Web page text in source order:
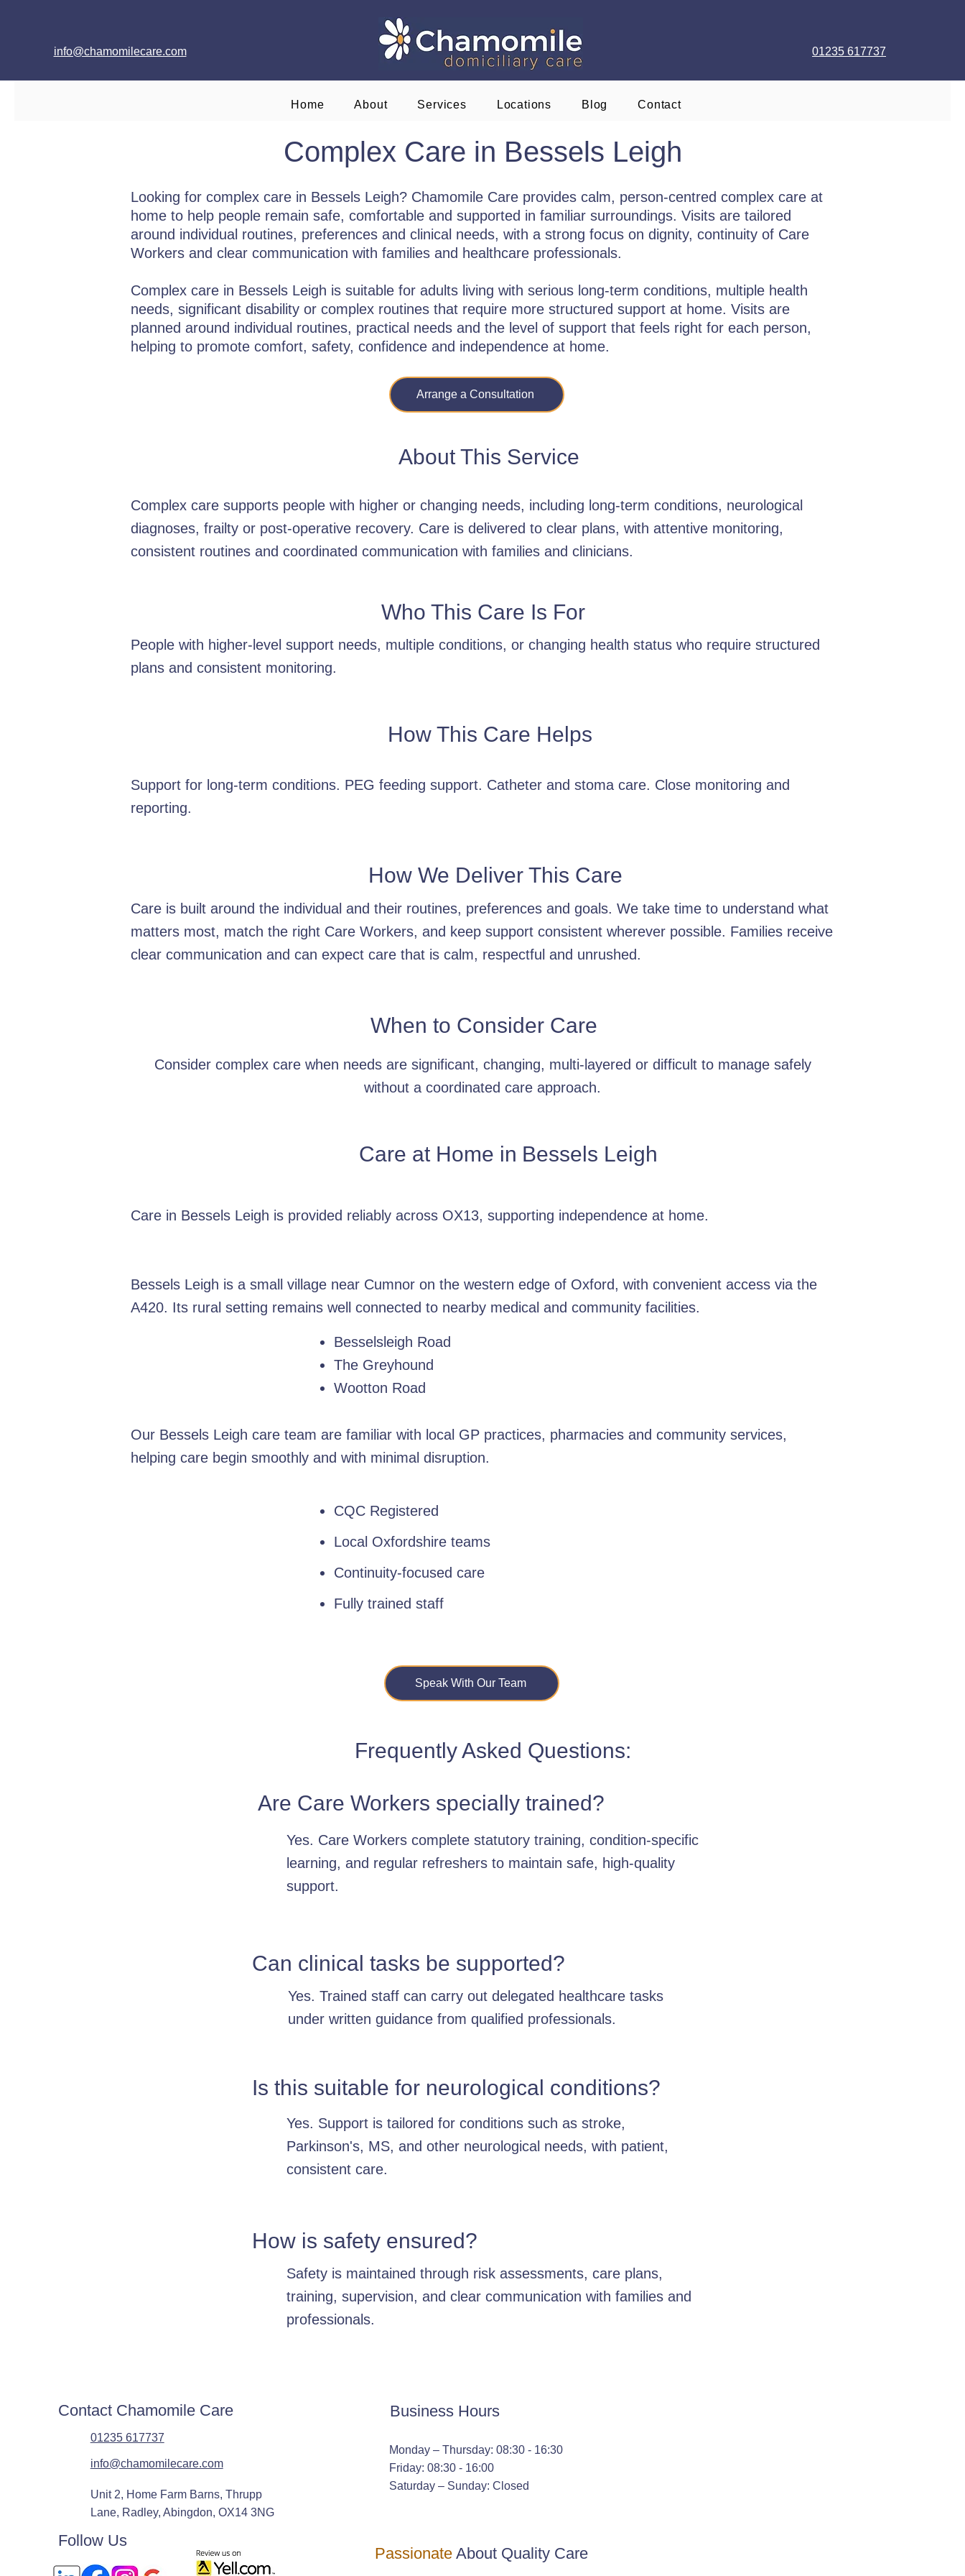
info@chamomilecare.com 01235 617737
Home About Services Locations Blog Contact
Complex Care in Bessels Leigh
Looking for complex care in Bessels Leigh? Chamomile Care provides calm, person-centred complex care at
home to help people remain safe, comfortable and supported in familiar surroundings. Visits are tailored
around individual routines, preferences and clinical needs, with a strong focus on dignity, continuity of Care
Workers and clear communication with families and healthcare professionals.
Complex care in Bessels Leigh is suitable for adults living with serious long-term conditions, multiple health
needs, significant disability or complex routines that require more structured support at home. Visits are
planned around individual routines, practical needs and the level of support that feels right for each person,
helping to promote comfort, safety, confidence and independence at home.
Arrange a Consultation
About This Service
Complex care supports people with higher or changing needs, including long-term conditions, neurological
diagnoses, frailty or post-operative recovery. Care is delivered to clear plans, with attentive monitoring,
consistent routines and coordinated communication with families and clinicians.
Who This Care Is For
People with higher-level support needs, multiple conditions, or changing health status who require structured
plans and consistent monitoring.
How This Care Helps
Support for long-term conditions. PEG feeding support. Catheter and stoma care. Close monitoring and
reporting.
How We Deliver This Care
Care is built around the individual and their routines, preferences and goals. We take time to understand what
matters most, match the right Care Workers, and keep support consistent wherever possible. Families receive
clear communication and can expect care that is calm, respectful and unrushed.
When to Consider Care
Consider complex care when needs are significant, changing, multi-layered or difficult to manage safely
without a coordinated care approach.
Care at Home in Bessels Leigh
Care in Bessels Leigh is provided reliably across OX13, supporting independence at home.
Bessels Leigh is a small village near Cumnor on the western edge of Oxford, with convenient access via the
A420. Its rural setting remains well connected to nearby medical and community facilities.
Besselsleigh Road
The Greyhound
Wootton Road
Our Bessels Leigh care team are familiar with local GP practices, pharmacies and community services,
helping care begin smoothly and with minimal disruption.
CQC Registered
Local Oxfordshire teams
Continuity-focused care
Fully trained staff
Speak With Our Team
Frequently Asked Questions:
Are Care Workers specially trained?
Yes. Care Workers complete statutory training, condition-specific
learning, and regular refreshers to maintain safe, high-quality
support.
Can clinical tasks be supported?
Yes. Trained staff can carry out delegated healthcare tasks
under written guidance from qualified professionals.
Is this suitable for neurological conditions?
Yes. Support is tailored for conditions such as stroke,
Parkinson's, MS, and other neurological needs, with patient,
consistent care.
How is safety ensured?
Safety is maintained through risk assessments, care plans,
training, supervision, and clear communication with families and
professionals.
Contact Chamomile Care
01235 617737
info@chamomilecare.com
Unit 2, Home Farm Barns, Thrupp
Lane, Radley, Abingdon, OX14 3NG
Follow Us
Business Hours
Monday – Thursday: 08:30 - 16:30
Friday: 08:30 - 16:00
Saturday – Sunday: Closed
PassionateAbout Quality Care